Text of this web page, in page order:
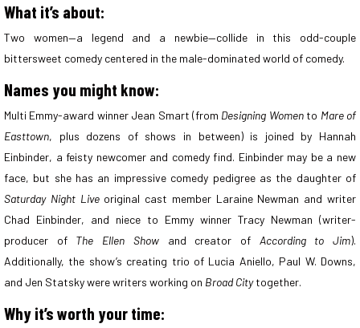
What it’s about:
Two women—a legend and a newbie—collide in this odd-couple
bittersweet comedy centered in the male-dominated world of comedy.
Names you might know:
Multi Emmy-award winner Jean Smart (from Designing Womento Mare of
Easttown, plus dozens of shows in between) is joined by Hannah
Einbinder, a feisty newcomer and comedy find. Einbinder may be a new
face, but she has an impressive comedy pedigree as the daughter of
Saturday Night Liveoriginal cast member Laraine Newman and writer
Chad Einbinder, and niece to Emmy winner Tracy Newman (writer-
producer of The Ellen Showand creator of According to Jim).
Additionally, the show’s creating trio of Lucia Aniello, Paul W. Downs,
and Jen Statsky were writers working on Broad Citytogether.
Why it’s worth your time: